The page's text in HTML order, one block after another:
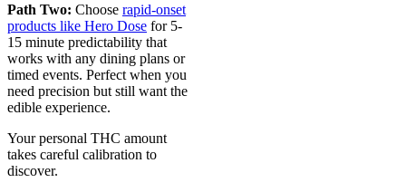
Path Two: Choose rapid-onset
products like Hero Dose for 5-
15 minute predictability that
works with any dining plans or
timed events. Perfect when you
need precision but still want the
edible experience.
Your personal THC amount
takes careful calibration to
discover.